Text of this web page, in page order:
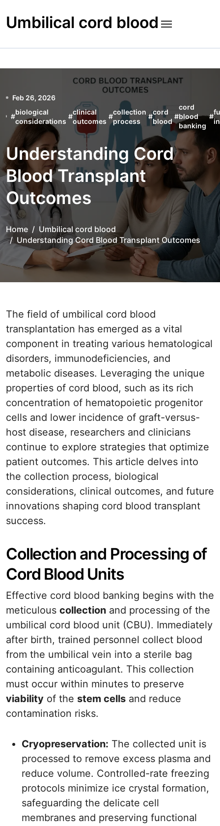
to
content
Umbilical cord blood
Feb 26, 2026
#
biological
considerations
#
clinical
outcomes
#
collection
process
#
cord
blood
#
cord
blood
banking
#
Understanding Cord
Blood Transplant
Outcomes
Home
Umbilical cord blood
Understanding Cord Blood Transplant Outcomes
The field of umbilical cord blood
transplantation has emerged as a vital
component in treating various hematological
disorders, immunodeficiencies, and
metabolic diseases. Leveraging the unique
properties of cord blood, such as its rich
concentration of hematopoietic progenitor
cells and lower incidence of graft-versus-
host disease, researchers and clinicians
continue to explore strategies that optimize
patient outcomes. This article delves into
the collection process, biological
considerations, clinical outcomes, and future
innovations shaping cord blood transplant
success.
Collection and Processing of
Cord Blood Units
Effective cord blood banking begins with the
meticulous collection and processing of the
umbilical cord blood unit (CBU). Immediately
after birth, trained personnel collect blood
from the umbilical vein into a sterile bag
containing anticoagulant. This collection
must occur within minutes to preserve
viability of the stem cells and reduce
contamination risks.
Cryopreservation: The collected unit is
processed to remove excess plasma and
reduce volume. Controlled-rate freezing
protocols minimize ice crystal formation,
safeguarding the delicate cell
membranes and preserving functional